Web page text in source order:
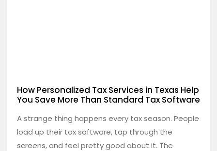
How Personalized Tax Services in Texas Help
You Save More Than Standard Tax Software
A strange thing happens every tax season. People
load up their tax software, tap through the
screens, and feel pretty good about it. The